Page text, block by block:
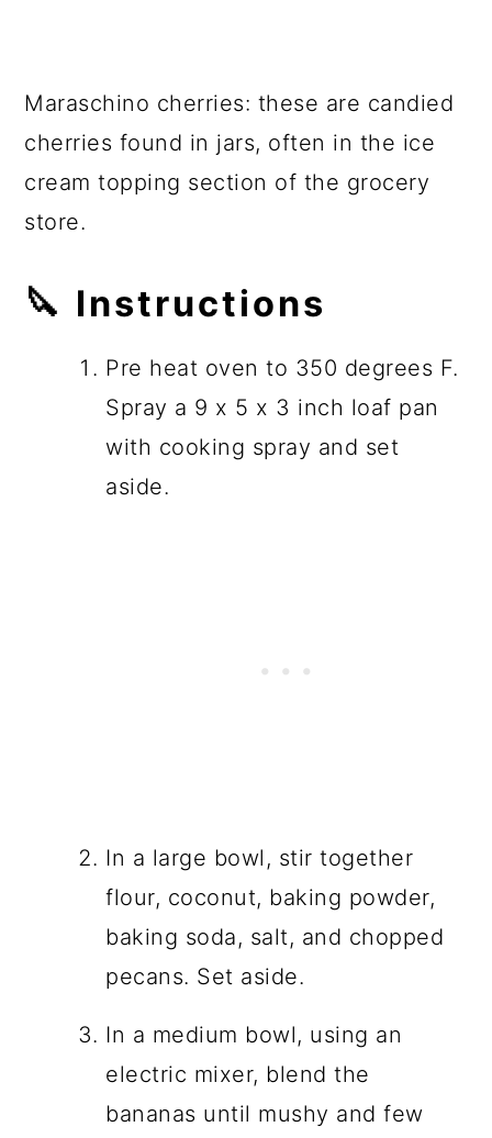
Maraschino cherries: these are candied
cherries found in jars, often in the ice
cream topping section of the grocery
store.
🔪 Instructions
Pre heat oven to 350 degrees F.
Spray a 9 x 5 x 3 inch loaf pan
with cooking spray and set
aside.
In a large bowl, stir together
flour, coconut, baking powder,
baking soda, salt, and chopped
pecans. Set aside.
In a medium bowl, using an
electric mixer, blend the
bananas until mushy and few